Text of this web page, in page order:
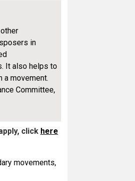
in
It also helps to
a movement.
Committee,
, click here
movements,